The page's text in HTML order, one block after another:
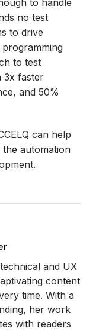
to handle
no test
to drive
to test
3x faster
and 50%
can help
automation
and UX
content
time. With a
her work
with readers